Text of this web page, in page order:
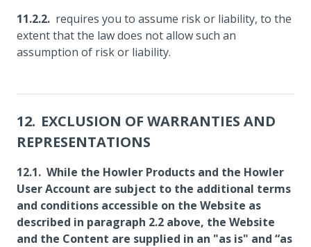
requires you to assume risk or liability, to the
extent that the law does not allow such an
assumption of risk or liability.
EXCLUSION OF WARRANTIES AND
REPRESENTATIONS
While the Howler Products and the Howler
User Account are subject to the additional terms
and conditions accessible on the Website as
described in paragraph 2.2 above, the Website
and the Content are supplied in an "as is" and “as